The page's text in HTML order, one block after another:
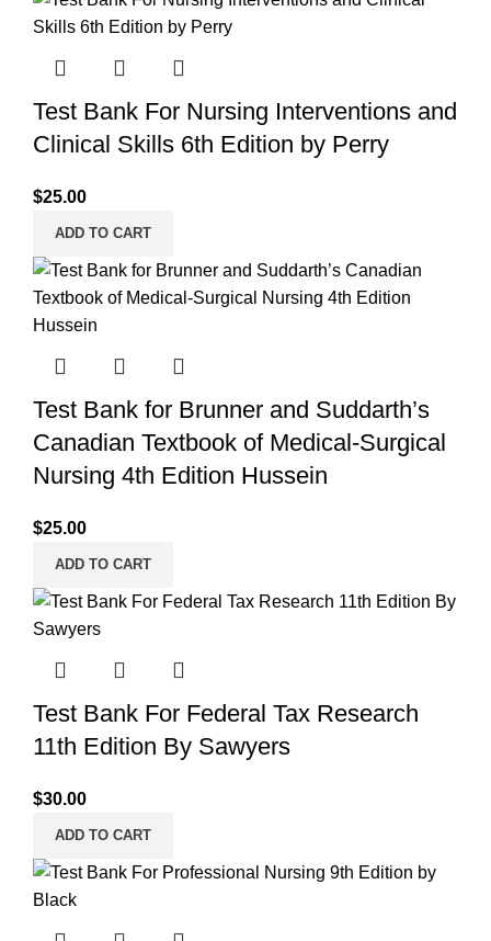
Test Bank For Nursing Interventions and
Clinical Skills 6th Edition by Perry
$25.00
ADD TO CART
Test Bank for Brunner and Suddarth’s
Canadian Textbook of Medical-Surgical
Nursing 4th Edition Hussein
$25.00
ADD TO CART
Test Bank For Federal Tax Research
11th Edition By Sawyers
$30.00
ADD TO CART